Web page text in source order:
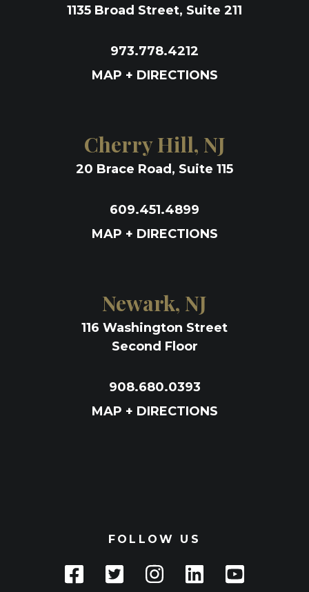
1135 Broad Street, Suite 211
973.778.4212
MAP + DIRECTIONS
Cherry Hill, NJ
20 Brace Road, Suite 115
609.451.4899
MAP + DIRECTIONS
Newark, NJ
116 Washington Street
Second Floor
908.680.0393
MAP + DIRECTIONS
FOLLOW US